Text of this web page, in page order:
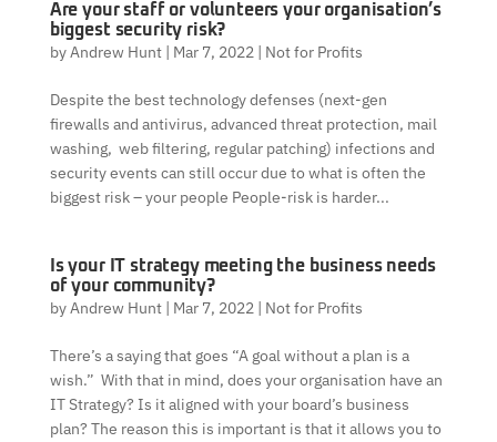
Are your staff or volunteers your organisation’s
biggest security risk?
byAndrew Hunt| Mar 7, 2022| Not for Profits
Despite the best technology defenses (next-gen
firewalls and antivirus, advanced threat protection, mail
washing, web filtering, regular patching) infections and
security events can still occur due to what is often the
biggest risk – your people People-risk is harder...
Is your IT strategy meeting the business needs
of your community?
byAndrew Hunt| Mar 7, 2022| Not for Profits
There’s a saying that goes “A goal without a plan is a
wish.” With that in mind, does your organisation have an
IT Strategy? Is it aligned with your board’s business
plan? The reason this is important is that it allows you to